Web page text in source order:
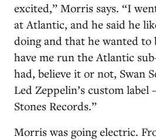
excited,” Morris says. “I
at Atlantic, and he said he
doing and that he wanted to
have me run the Atlantic
had, believe it or not, Swan
Led Zeppelin’s custom
Stones Records.”
Morris was going electric.